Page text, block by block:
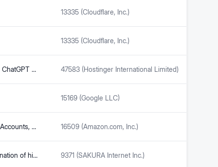
13335 (Cloudflare, Inc.)
13335 (Cloudflare, Inc.)
Sam Altman: the genius behind ChatGPT - ENEB 47583 (Hostinger International Limited)
15169 (Google LLC)
The5ers Trader Hub – Funded Accounts, Dashboard & Tools 16509 (Amazon.com, Inc.)
What is Kimi AI? In-depth explanation of high-performance AI from China | Compare the differences and characteristics with ChatGPT | Makoto Tejima 9371 (SAKURA Internet Inc.)